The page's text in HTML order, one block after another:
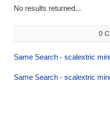
No results returned...
0
Same Search - scalextric
Same Search - scalextric